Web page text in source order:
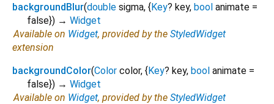
backgroundBlur(double sigma, {Key? key, bool animate =
false}) → Widget
Available on Widget, provided by the StyledWidget
extension
backgroundColor(Color color, {Key? key, bool animate =
false}) → Widget
Available on Widget, provided by the StyledWidget